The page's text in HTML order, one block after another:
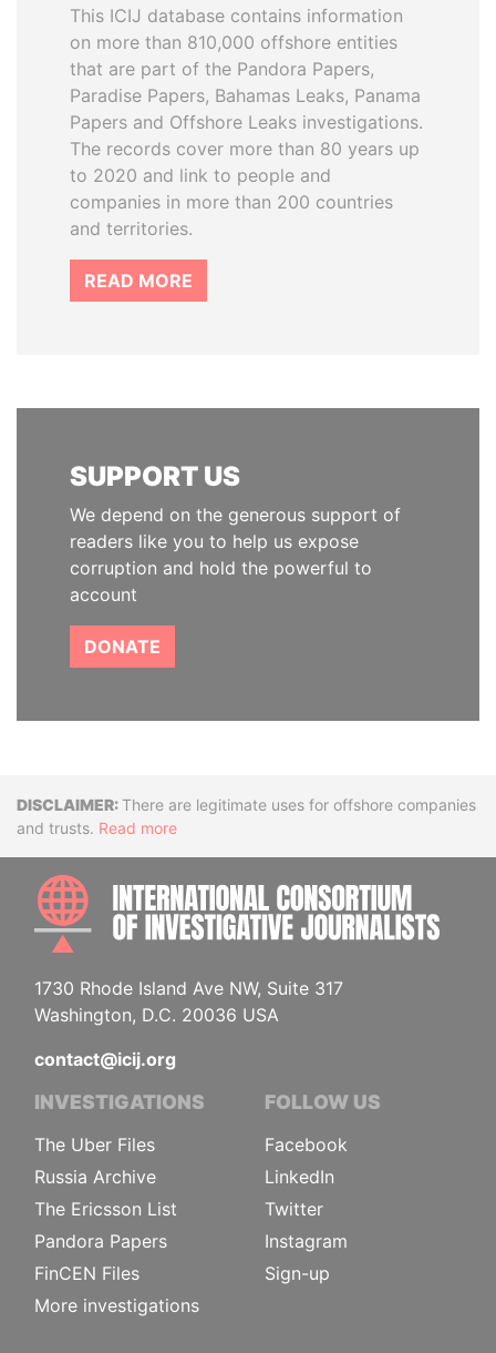
This ICIJ database contains information
on more than 810,000 offshore entities
that are part of the Pandora Papers,
Paradise Papers, Bahamas Leaks, Panama
Papers and Offshore Leaks investigations.
The records cover more than 80 years up
to 2020 and link to people and
companies in more than 200 countries
and territories.
READ MORE
SUPPORT US
We depend on the generous support of
readers like you to help us expose
corruption and hold the powerful to
account
DONATE
DisclaimerThere are legitimate uses for offshore companies
and trusts. Read more
1730 Rhode Island Ave NW, Suite 317
Washington, D.C. 20036 USA
contact@icij.org
INVESTIGATIONS
The Uber Files
Russia Archive
The Ericsson List
Pandora Papers
FinCEN Files
More investigations
FOLLOW US
Facebook
LinkedIn
Twitter
Instagram
Sign-up